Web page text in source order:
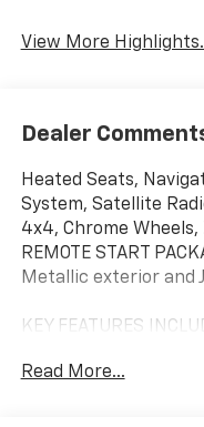
View More
Dealer
Heated Seats,
System, Satellite
4x4, Chrome Wheels,
REMOTE START
Metallic exterior and
KEY FEATURES
Satellite Radio,
Read More...